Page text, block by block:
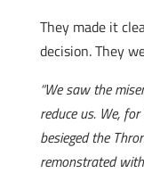
They made it
decision. They
“We saw the
reduce us. We,
besieged the
remonstrated